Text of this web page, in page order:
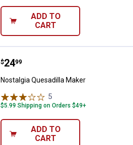
ADD TO
CART
Nostalgia Quesadilla Maker
Price:
$24
. 99
Nostalgia Quesadilla Maker
5
$5.99 Shipping on Orders $49+
ADD TO
CART